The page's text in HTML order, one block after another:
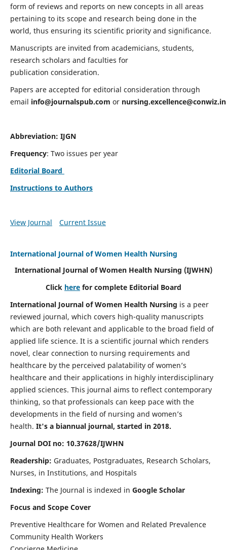
form of reviews and reports on new concepts in all areas
pertaining to its scope and research being done in the
world, thus ensuring its scientific priority and significance.
Manuscripts are invited from academicians, students,
research scholars and faculties for
publication consideration.
Papers are accepted for editorial consideration through
email info@journalspub.com or nursing.excellence@conwiz.in
Abbreviation: IJGN
Frequency: Two issues per year
Editorial Board
Instructions to Authors
View Journal Current Issue
International Journal of Women Health Nursing
International Journal of Women Health Nursing (IJWHN)
Click here for complete Editorial Board
International Journal of Women Health Nursing is a peer
reviewed journal, which covers high-quality manuscripts
which are both relevant and applicable to the broad field of
applied life science. It is a scientific journal which renders
novel, clear connection to nursing requirements and
healthcare by the perceived palatability of women’s
healthcare and their applications in highly interdisciplinary
applied sciences. This journal aims to reflect contemporary
thinking, so that professionals can keep pace with the
developments in the field of nursing and women’s
health. It's a biannual journal, started in 2018.
Journal DOI no: 10.37628/IJWHN
Readership: Graduates, Postgraduates, Research Scholars,
Nurses, in Institutions, and Hospitals
Indexing: The Journal is indexed in Google Scholar
Focus and Scope Cover
Preventive Healthcare for Women and Related Prevalence
Community Health Workers